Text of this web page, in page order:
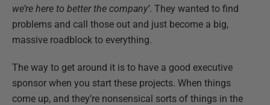
we’re here to better the company’. They wanted to find
problems and call those out and just become a big,
massive roadblock to everything.
The way to get around it is to have a good executive
sponsor when you start these projects. When things
come up, and they’re nonsensical sorts of things in the